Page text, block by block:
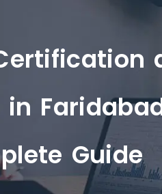
in
Guide